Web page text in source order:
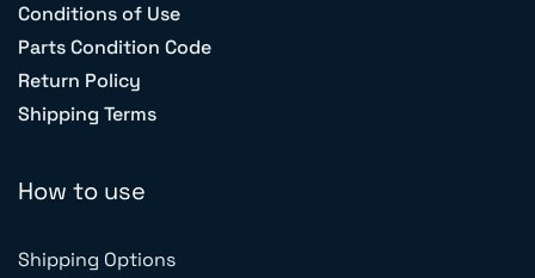
Conditions of Use
Parts Condition Code
Return Policy
Shipping Terms
How to use
Shipping Options